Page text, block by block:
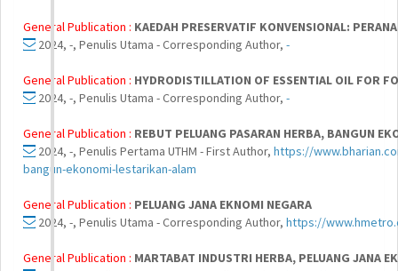
General Publication : KAEDAH PRESERVATIF KONVENSIONAL:
2024, -, Penulis Utama - Corresponding Author, -
General Publication : HYDRODISTILLATION OF ESSENTIAL OIL FOR
2024, -, Penulis Utama - Corresponding Author, -
General Publication : REBUT PELUANG PASARAN HERBA, BANGUN
2024, -, Penulis Pertama UTHM - First Author, https://
bangun-ekonomi-lestarikan-alam
General Publication : PELUANG JANA EKNOMI NEGARA
2024, -, Penulis Utama - Corresponding Author, https://
General Publication : MARTABAT INDUSTRI HERBA, PELUANG JANA